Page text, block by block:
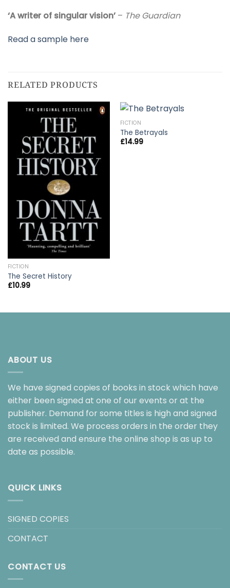
‘A writer of singular vision’ – The Guardian
Read a sample here
RELATED PRODUCTS
FICTION
The Secret History
£10.99
FICTION
The Betrayals
£14.99
ABOUT US
We have signed copies of books in stock which have
either been signed at one of our events or at the
publisher. Demand for some titles is high and signed
stock is limited. We process orders in the order they
are received and ensure the online shop is as up to
date as possible.
QUICK LINKS
SIGNED COPIES
CONTACT
CONTACT US